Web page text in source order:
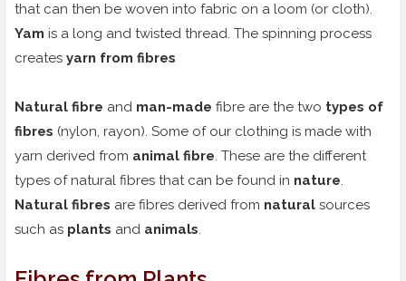
that can then be woven into fabric on a loom (or cloth).
Yam is a long and twisted thread. The spinning process
creates yarn from fibres
Natural fibre and man-made fibre are the two types of
fibres (nylon, rayon). Some of our clothing is made with
yarn derived from animal fibre. These are the different
types of natural fibres that can be found in nature.
Natural fibres are fibres derived from natural sources
such as plants and animals.